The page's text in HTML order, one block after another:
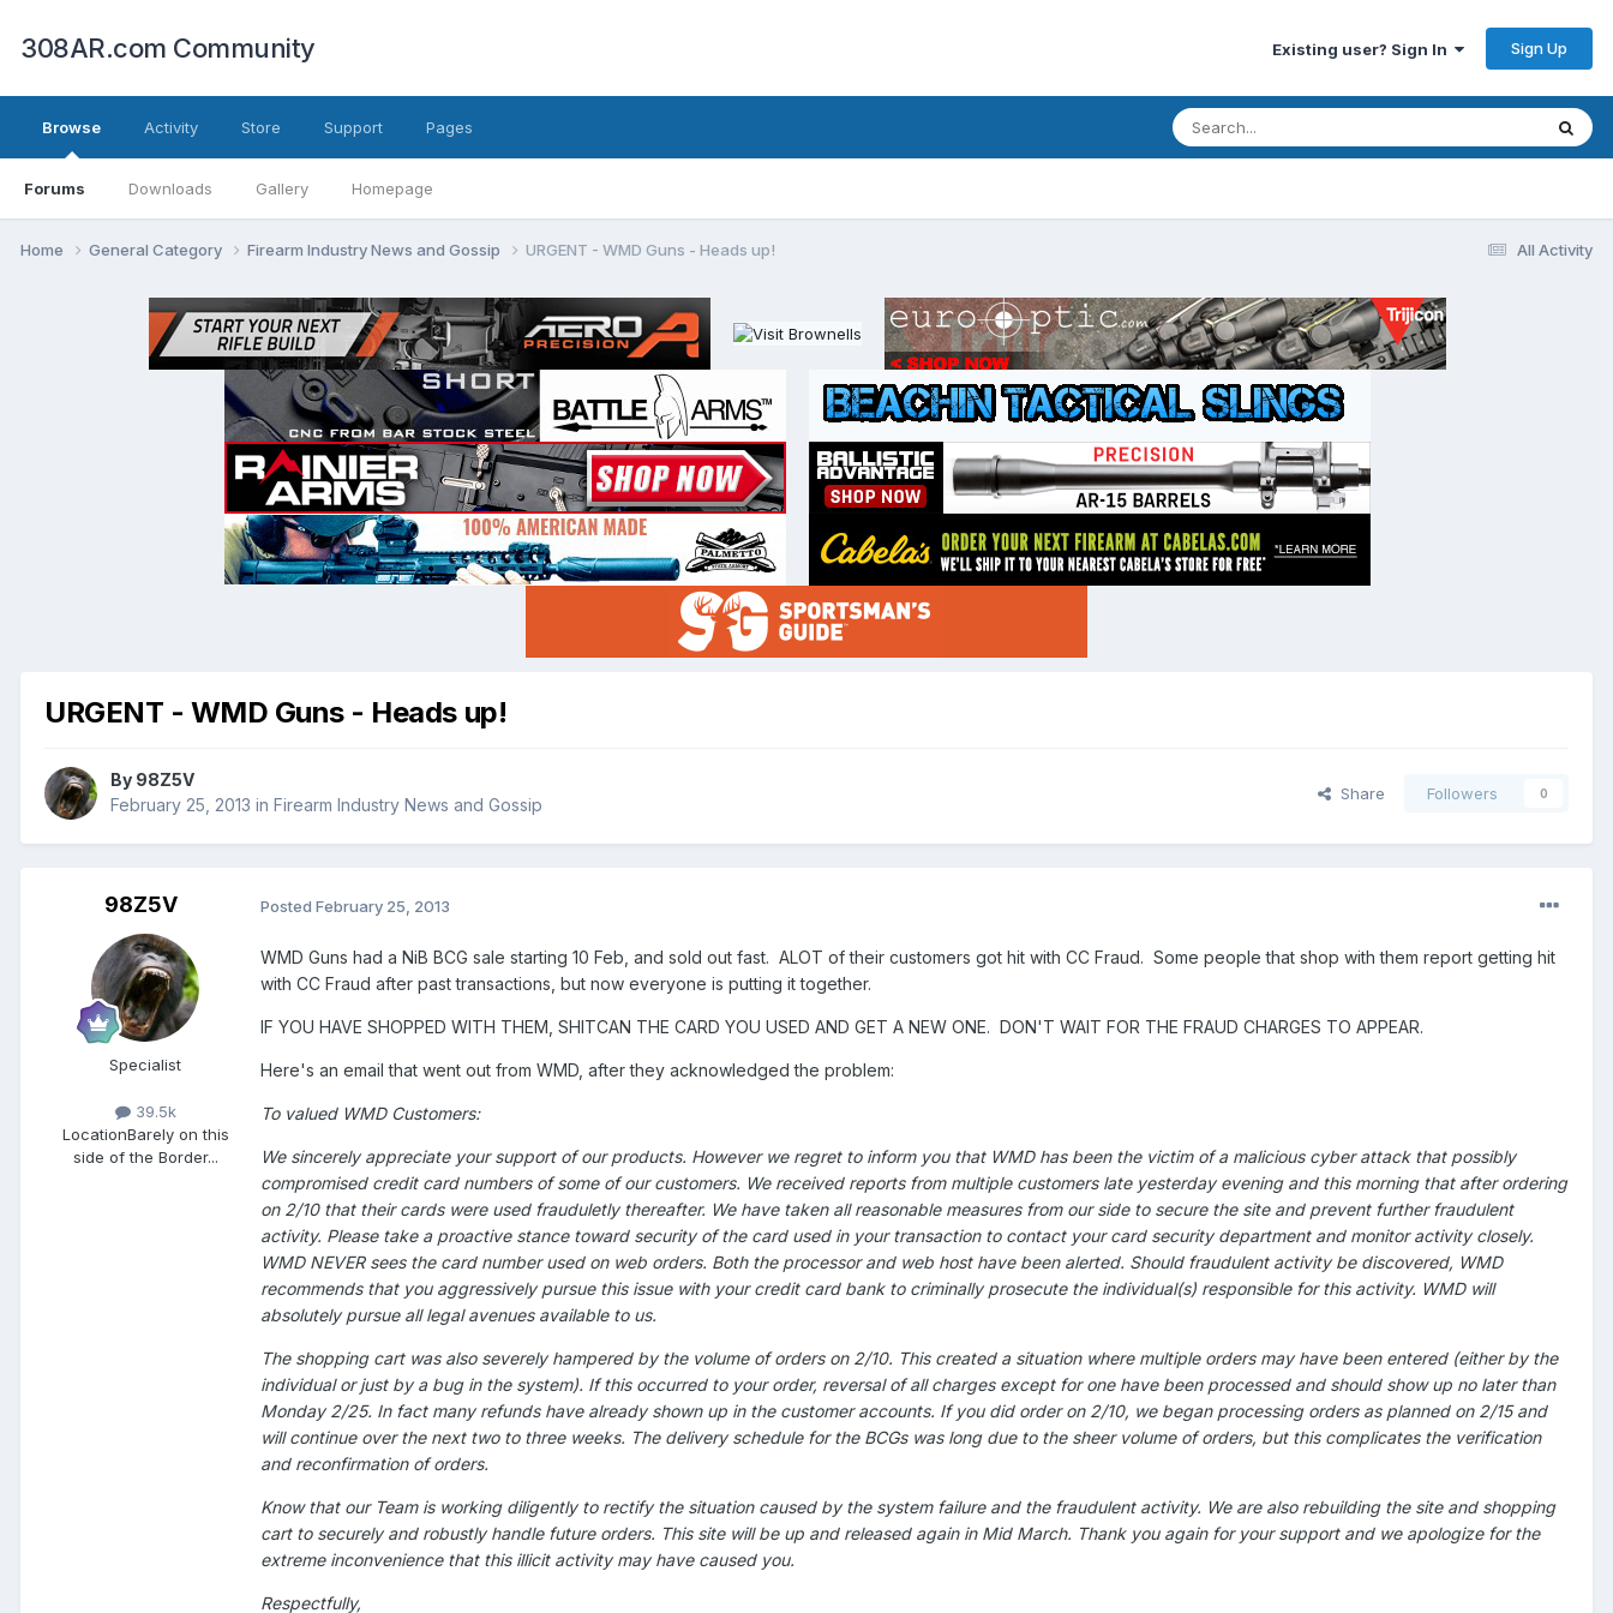
308AR.com Community Existing user? Sign In Sign Up
Browse
Forums Downloads Gallery Homepage
Activity Store Support Pages
All Activity
Home General Category Firearm Industry News and Gossip URGENT - WMD Guns - Heads up!
URGENT - WMD Guns - Heads up!
By 98Z5V
February 25, 2013 in Firearm Industry News and Gossip
Share Followers 0
98Z5V
Specialist
39.5k
LocationBarely on this
side of the Border...
Posted February 25, 2013
WMD Guns had a NiB BCG sale starting 10 Feb, and sold out fast. ALOT of their customers got hit with CC Fraud. Some people that shop with them report getting hit
with CC Fraud after past transactions, but now everyone is putting it together.
IF YOU HAVE SHOPPED WITH THEM, SHITCAN THE CARD YOU USED AND GET A NEW ONE. DON'T WAIT FOR THE FRAUD CHARGES TO APPEAR.
Here's an email that went out from WMD, after they acknowledged the problem:
To valued WMD Customers:
We sincerely appreciate your support of our products. However we regret to inform you that WMD has been the victim of a malicious cyber attack that possibly
compromised credit card numbers of some of our customers. We received reports from multiple customers late yesterday evening and this morning that after ordering
on 2/10 that their cards were used frauduletly thereafter. We have taken all reasonable measures from our side to secure the site and prevent further fraudulent
activity. Please take a proactive stance toward security of the card used in your transaction to contact your card security department and monitor activity closely.
WMD NEVER sees the card number used on web orders. Both the processor and web host have been alerted. Should fraudulent activity be discovered, WMD
recommends that you aggressively pursue this issue with your credit card bank to criminally prosecute the individual(s) responsible for this activity. WMD will
absolutely pursue all legal avenues available to us.
The shopping cart was also severely hampered by the volume of orders on 2/10. This created a situation where multiple orders may have been entered (either by the
individual or just by a bug in the system). If this occurred to your order, reversal of all charges except for one have been processed and should show up no later than
Monday 2/25. In fact many refunds have already shown up in the customer accounts. If you did order on 2/10, we began processing orders as planned on 2/15 and
will continue over the next two to three weeks. The delivery schedule for the BCGs was long due to the sheer volume of orders, but this complicates the verification
and reconfirmation of orders.
Know that our Team is working diligently to rectify the situation caused by the system failure and the fraudulent activity. We are also rebuilding the site and shopping
cart to securely and robustly handle future orders. This site will be up and released again in Mid March. Thank you again for your support and we apologize for the
extreme inconvenience that this illicit activity may have caused you.
Respectfully,